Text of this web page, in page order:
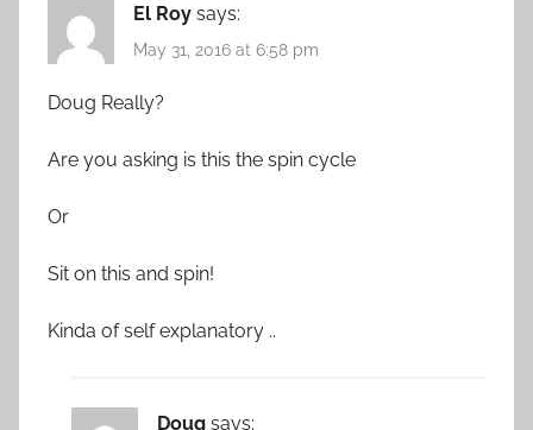
El Roy says:
May 31, 2016 at 6:58 pm
Doug Really?
Are you asking is this the spin cycle
Or
Sit on this and spin!
Kinda of self explanatory ..
Doug says: